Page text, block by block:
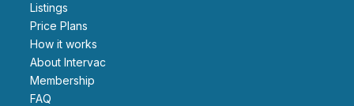
Listings
Price Plans
How it works
About Intervac
Membership
FAQ